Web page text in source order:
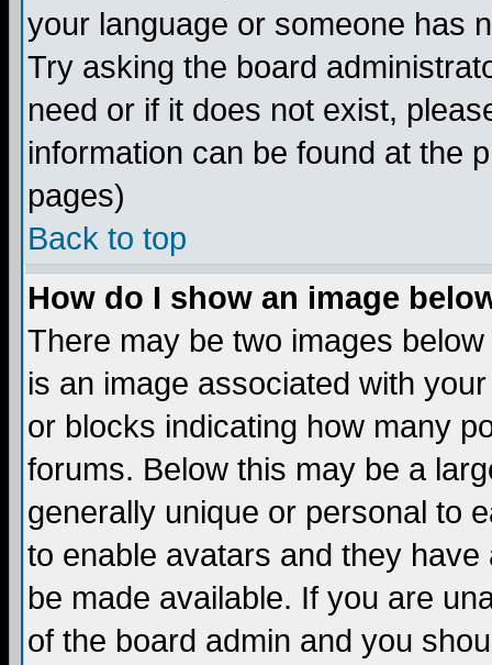
your language or someone has
Try asking the board
need or if it does not exist,
information can be found at the
pages)
Back to top
How do I show an image
There may be two images
is an image associated with
or blocks indicating how many
forums. Below this may be a
generally unique or personal to
to enable avatars and they
be made available. If you are
of the board admin and you